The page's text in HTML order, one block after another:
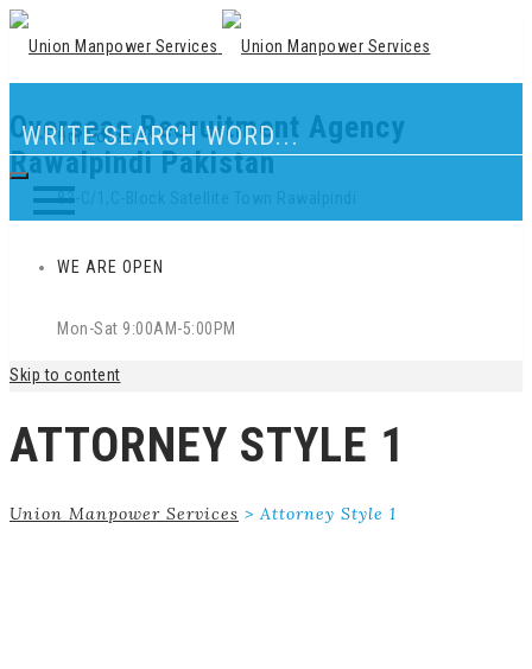
Overseas Recruitment Agency
Rawalpindi Pakistan
Our Location
83-C/1,C-Block Satellite Town Rawalpindi
WE ARE OPEN
Mon-Sat 9:00AM-5:00PM
Skip to content
ATTORNEY STYLE 1
Union Manpower Services >Attorney Style 1